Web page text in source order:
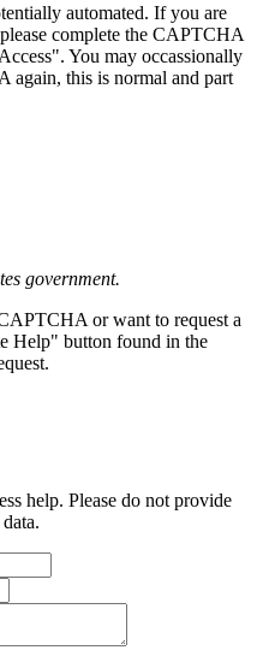
automated. If you are
complete the CAPTCHA
You may occassionally
again, this is normal and part
government.
or want to request a
Help" button found in the
help. Please do not provide